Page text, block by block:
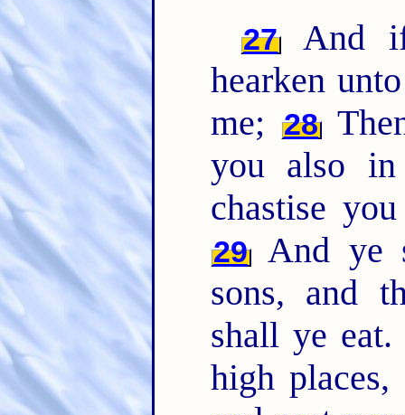
27
And
hearken
me;
28
you also
chastise
29And ye
sons, and
shall ye
high